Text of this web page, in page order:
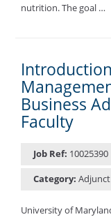
nutrition. The goal …
Business
Faculty
Job Ref: 10025390
Category:
University of